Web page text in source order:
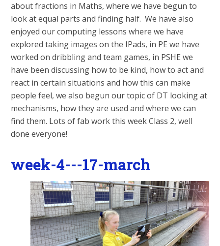
about fractions in Maths, where we have begun to
look at equal parts and finding half. We have also
enjoyed our computing lessons where we have
explored taking images on the IPads, in PE we have
worked on dribbling and team games, in PSHE we
have been discussing how to be kind, how to act and
react in certain situations and how this can make
people feel, we also begun our topic of DT looking at
mechanisms, how they are used and where we can
find them. Lots of fab work this week Class 2, well
done everyone!
week-4---17-march